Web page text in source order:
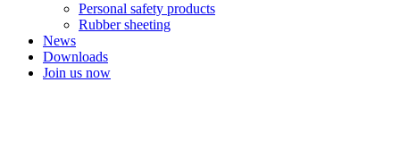
Personal safety products
Rubber sheeting
News
Downloads
Join us now